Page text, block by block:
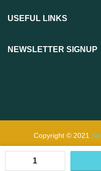
USEFUL LINKS
NEWSLETTER SIGNUP
Copyright © 2021